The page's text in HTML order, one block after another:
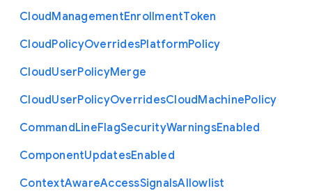
CloudManagementEnrollmentToken
CloudPolicyOverridesPlatformPolicy
CloudUserPolicyMerge
CloudUserPolicyOverridesCloudMachinePolicy
CommandLineFlagSecurityWarningsEnabled
ComponentUpdatesEnabled
ContextAwareAccessSignalsAllowlist